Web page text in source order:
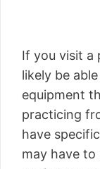
If you visit a
likely be
equipment
practicing
have
may have to